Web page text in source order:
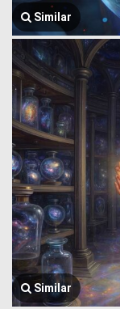
Similar
Similar